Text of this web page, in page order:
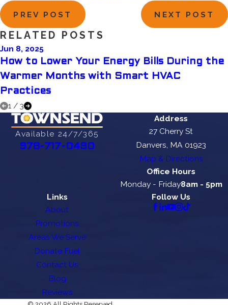
PREV POST NEXT POST
RELATED POSTS
Jun 8, 2025
How to Lower Your Energy Bills During the
Warmer Months with Smart HVAC
Practices
1/ 3
Available 24/7/365
978-717-0490
Address
27 Cherry St
Danvers, MA 01923
Map & Directions
Office Hours
Monday - Friday8am - 5pm
Links
About
Promotions
Areas We Serve
Donate Fuel
Contact Us
Blog
Reviews
Follow Us